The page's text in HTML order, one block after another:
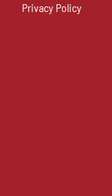
Privacy Policy